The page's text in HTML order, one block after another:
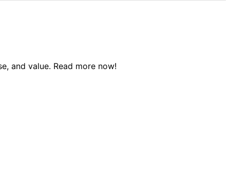
and value. Read more now!